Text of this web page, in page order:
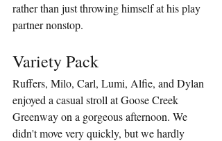
rather than just throwing himself at his play
partner nonstop.
Variety Pack
Ruffers, Milo, Carl, Lumi, Alfie, and Dylan
enjoyed a casual stroll at Goose Creek
Greenway on a gorgeous afternoon. We
didn't move very quickly, but we hardly